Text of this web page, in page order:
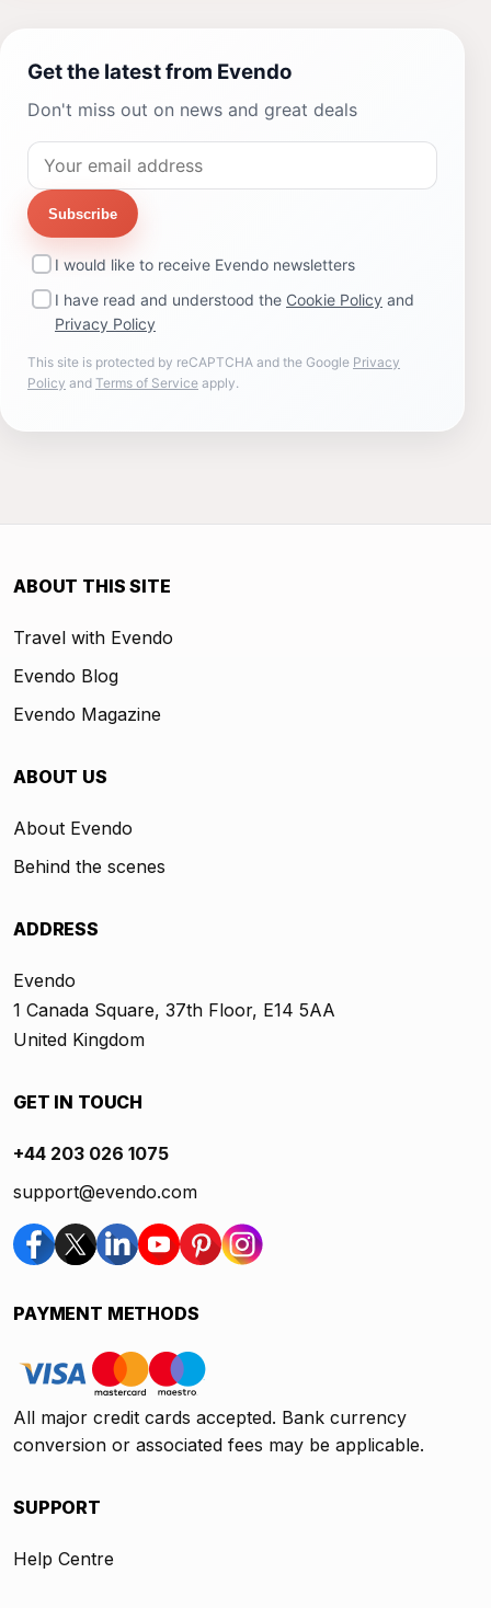
Get the latest from Evendo
Don't miss out on news and great deals
Subscribe
I would like to receive Evendo newsletters
I have read and understood the Cookie Policy and
Privacy Policy
This site is protected by reCAPTCHA and the Google Privacy
Policy and Terms of Service apply.
ABOUT THIS SITE
Travel with Evendo
Evendo Blog
Evendo Magazine
ABOUT US
About Evendo
Behind the scenes
ADDRESS
Evendo
1 Canada Square, 37th Floor, E14 5AA
United Kingdom
GET IN TOUCH
+44 203 026 1075
support@evendo.com
PAYMENT METHODS
All major credit cards accepted. Bank currency
conversion or associated fees may be applicable.
SUPPORT
Help Centre